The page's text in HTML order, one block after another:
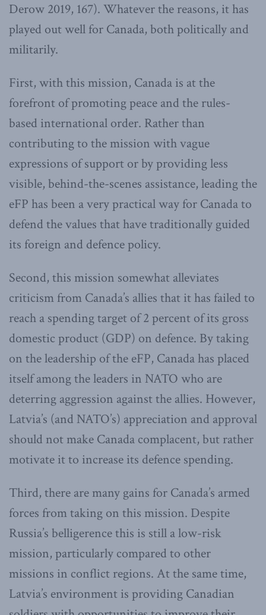
Derow 2019, 167). Whatever the reasons, it has
played out well for Canada, both politically and
militarily.
First, with this mission, Canada is at the
forefront of promoting peace and the rules-
based international order. Rather than
contributing to the mission with vague
expressions of support or by providing less
visible, behind-the-scenes assistance, leading the
eFP has been a very practical way for Canada to
defend the values that have traditionally guided
its foreign and defence policy.
Second, this mission somewhat alleviates
criticism from Canada’s allies that it has failed to
reach a spending target of 2 percent of its gross
domestic product (GDP) on defence. By taking
on the leadership of the eFP, Canada has placed
itself among the leaders in NATO who are
deterring aggression against the allies. However,
Latvia’s (and NATO’s) appreciation and approval
should not make Canada complacent, but rather
motivate it to increase its defence spending.
Third, there are many gains for Canada’s armed
forces from taking on this mission. Despite
Russia’s belligerence this is still a low-risk
mission, particularly compared to other
missions in conflict regions. At the same time,
Latvia’s environment is providing Canadian